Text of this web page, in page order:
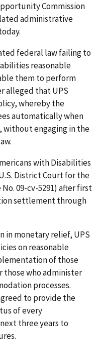
Commission
administrative
federal law failing to
reasonable
them to perform
alleged that UPS
whereby the
automatically when
without engaging in the
with Disabilities
District Court for the
09-cv-5291) after first
settlement through
in monetary relief, UPS
on reasonable
of those
those who administer
processes.
to provide the
of every
three years to